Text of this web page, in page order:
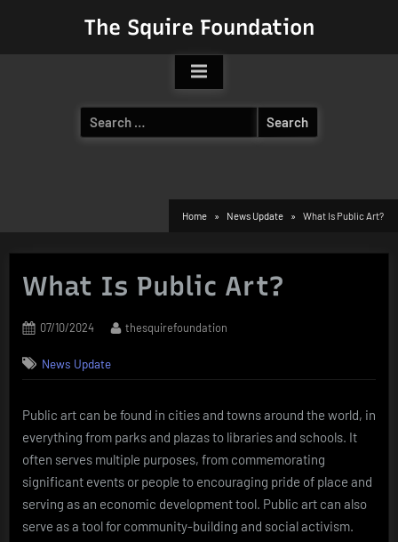
The Squire Foundation
Search
for:
Home News Update What Is Public Art?
What Is Public Art?
Posted
07/10/2024 By
thesquirefoundation
News Update
Public art can be found in cities and towns around the world, in
everything from parks and plazas to libraries and schools. It
often serves multiple purposes, from commemorating
significant events or people to encouraging pride of place and
serving as an economic development tool. Public art can also
serve as a tool for community-building and social activism.